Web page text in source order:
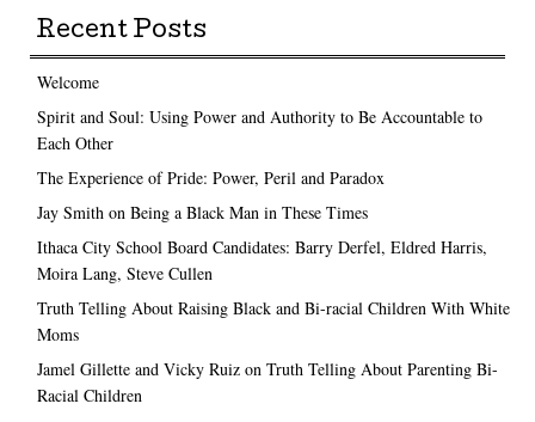
Recent Posts
Welcome
Spirit and Soul: Using Power and Authority to Be Accountable to
Each Other
The Experience of Pride: Power, Peril and Paradox
Jay Smith on Being a Black Man in These Times
Ithaca City School Board Candidates: Barry Derfel, Eldred Harris,
Moira Lang, Steve Cullen
Truth Telling About Raising Black and Bi-racial Children With White
Moms
Jamel Gillette and Vicky Ruiz on Truth Telling About Parenting Bi-
Racial Children